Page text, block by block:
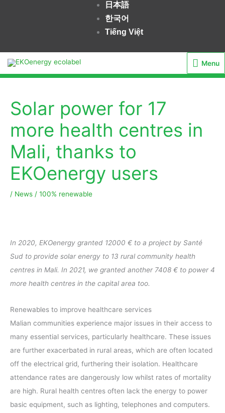
日本語
한국어
Tiếng Việt
Menu
Menu
Solar power for 17
more health centres in
Mali, thanks to
EKOenergy users
/ News / 100% renewable
In 2020, EKOenergy granted 12000 € to a project by Santé
Sud to provide solar energy to 13 rural community health
centres in Mali. In 2021, we granted another 7408 € to power 4
more health centres in the capital area too.
Renewables to improve healthcare services
Malian communities experience major issues in their access to
many essential services, particularly healthcare. These issues
are further exacerbated in rural areas, which are often located
off the electrical grid, furthering their isolation. Healthcare
attendance rates are dangerously low whilst rates of mortality
are high. Rural health centres often lack the energy to power
basic equipment, such as lighting, telephones and computers.